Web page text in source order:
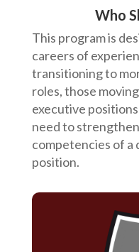
Who
This program is
careers of
transitioning to
roles, those
executive
need to
competencies of
position.